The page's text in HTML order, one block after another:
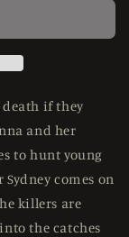
death if they
and her
to hunt young
comes on
killers are
the catches